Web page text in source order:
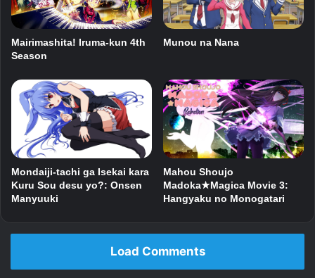
Mairimashita! Iruma-kun 4th
Season
Munou na Nana
Mondaiji-tachi ga Isekai kara
Kuru Sou desu yo?: Onsen
Manyuuki
Mahou Shoujo
Madoka★Magica Movie 3:
Hangyaku no Monogatari
Load Comments